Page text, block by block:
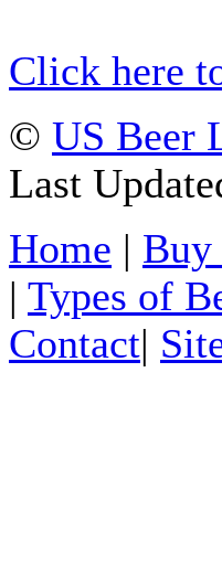
Click here
© US Beer
Last
Home | Buy
| Types of
Contact|